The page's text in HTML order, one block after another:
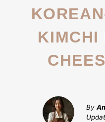
KIMCHI
By